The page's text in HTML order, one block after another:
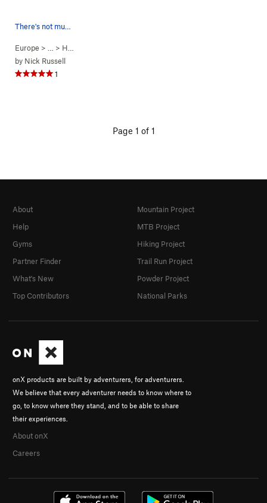
Europe > … > Hard Very Far S…
by Nick Russell
1
Page 1 of 1
onX products are built by adventurers, for adventurers.
We believe that every adventurer needs to know where to
go, to know where they stand, and to be able to share
their experiences.
About onX
Careers
About
Help
Gyms
Partner Finder
What's New
Top Contributors
Mountain Project
MTB Project
Hiking Project
Trail Run Project
Powder Project
National Parks